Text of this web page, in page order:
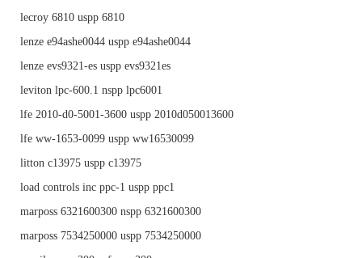
lecroy 6810 uspp 6810
lenze e94ashe0044 uspp e94ashe0044
lenze evs9321-es uspp evs9321es
leviton lpc-600.1 nspp lpc6001
lfe 2010-d0-5001-3600 uspp 2010d050013600
lfe ww-1653-0099 uspp ww16530099
litton c13975 uspp c13975
load controls inc ppc-1 uspp ppc1
marposs 6321600300 nspp 6321600300
marposs 7534250000 uspp 7534250000